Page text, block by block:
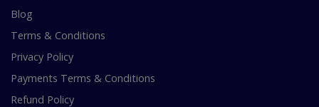
Blog
Terms & Conditions
Privacy Policy
Payments Terms & Conditions
Refund Policy